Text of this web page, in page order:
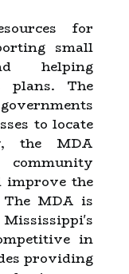
for
small
helping
plans. The
to locate
the MDA
improve the
MDA is
in
providing